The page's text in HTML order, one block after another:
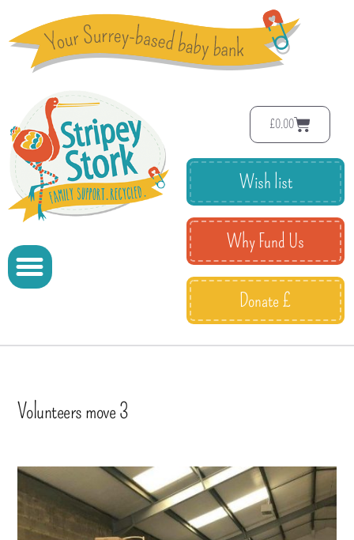
£0.00
Wish list
Why Fund Us
Donate £
Volunteers move 3